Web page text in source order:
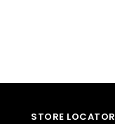
STORE LOCATOR